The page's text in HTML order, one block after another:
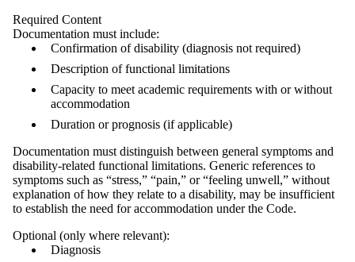
Required Content
Documentation must include:
Confirmation of disability (diagnosis not required)
Description of functional limitations
Capacity to meet academic requirements with or without
accommodation
Duration or prognosis (if applicable)
Documentation must distinguish between general symptoms and
disability-related functional limitations. Generic references to
symptoms such as “stress,” “pain,” or “feeling unwell,” without
explanation of how they relate to a disability, may be insufficient
to establish the need for accommodation under the Code.
Optional (only where relevant):
Diagnosis